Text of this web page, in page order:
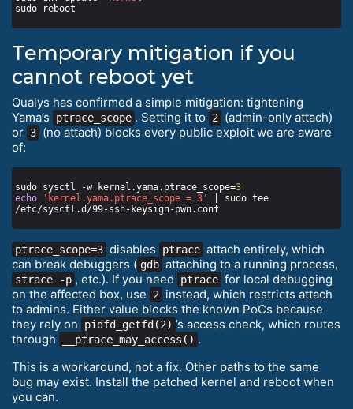
Temporary mitigation if you
cannot reboot yet
Qualys has confirmed a simple mitigation: tightening
Yama’s
ptrace_scope . Setting it to 2
(admin-only attach)
or 3 (no attach) blocks every public exploit we are aware
of:
sudo sysctl -w kernel.yama.ptrace_scope=3
echo
'kernel.yama.ptrace_scope = 3'
| sudo tee
ptrace_scope=3 disables ptrace attach entirely, which
can break debuggers ( gdb attaching to a running process,
strace -p , etc.). If you need ptrace for local debugging
on the affected box, use
2
instead, which restricts attach
to admins. Either value blocks the known PoCs because
they rely on
pidfd_getfd(2) ’s access check, which routes
through
__ptrace_may_access() .
This is a workaround, not a fix. Other paths to the same
bug may exist. Install the patched kernel and reboot when
you can.